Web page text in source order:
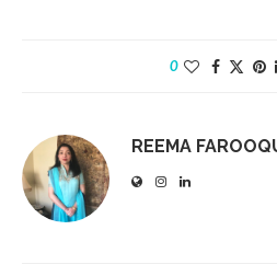
0
REEMA